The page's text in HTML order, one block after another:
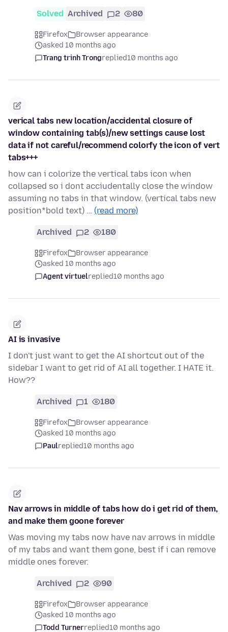
Solved Archived 2 80
Firefox
Browser appearance
asked 10 months ago
Trang trinh Trongreplied10 months ago
verical tabs new location/accidental closure of
window containing tab(s)/new settings cause lost
data if not careful/recommend colorfy the icon of vert
tabs+++
how can i colorize the vertical tabs icon when
collapsed so i dont acciudentally close the window
assuming no tabs in that window. (vertical tabs new
position*bold text) … (read more)
Archived 2 180
Firefox
Browser appearance
asked 10 months ago
Agent virtuelreplied10 months ago
AI is invasive
I don't just want to get the AI shortcut out of the
sidebar I want to get rid of AI all together. I HATE it.
How??
Archived 1 180
Firefox
Browser appearance
asked 10 months ago
Paulreplied10 months ago
Nav arrows in middle of tabs how do i get rid of them,
and make them goone forever
Was moving my tabs now have nav arrows in middle
of my tabs and want them gone, best if i can remove
middle ones forever.
Archived 2 90
Firefox
Browser appearance
asked 10 months ago
Todd Turnerreplied10 months ago